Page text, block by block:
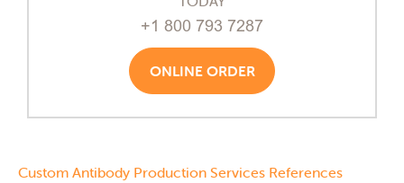
+1 800 793 7287
ONLINE ORDER
Custom Antibody Production Services References